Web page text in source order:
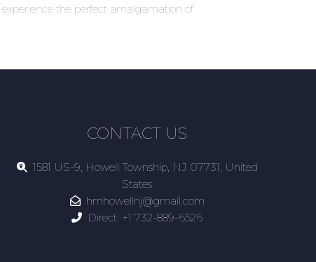
the perfect amalgamation of
CONTACT US
1581 US-9, Howell Township, NJ 07731, United
States
hmhowellnj@gmail.com
Direct: +1 732-889-6526